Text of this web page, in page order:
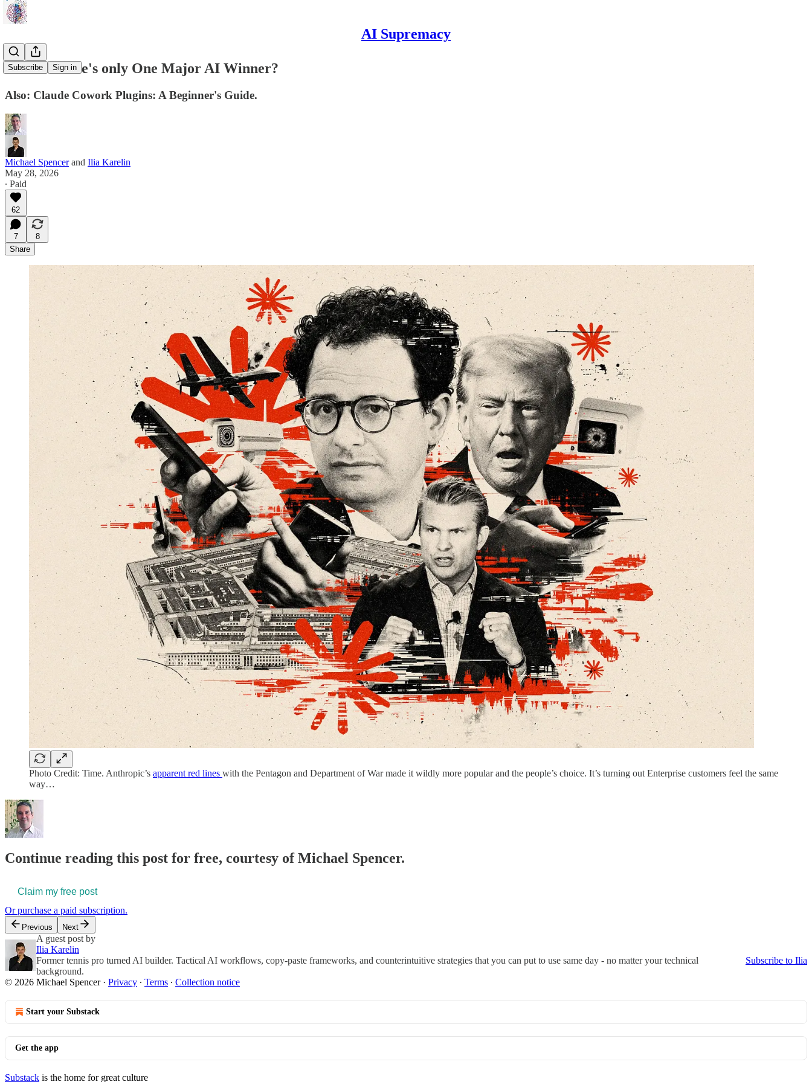
AI Supremacy
Subscribe Sign in
What if there's only One Major AI Winner?
Also: Claude Cowork Plugins: A Beginner's Guide.
Michael Spencerand Ilia Karelin
May 28, 2026
∙ Paid
62
7
8
Share
Photo Credit: Time. Anthropic’s apparent red lines with the Pentagon and Department of War made it wildly more popular and the people’s choice. It’s turning out Enterprise customers feel the same
way…
Continue reading this post for free, courtesy of Michael Spencer.
Claim my free post
Or purchase a paid subscription.
Previous Next
A guest post by
Ilia Karelin
Former tennis pro turned AI builder. Tactical AI workflows, copy-paste frameworks, and counterintuitive strategies that you can put to use same day - no matter your technical
background.
Subscribe to Ilia
© 2026 Michael Spencer· Privacy ∙ Terms ∙ Collection notice
Start your Substack
Get the app
Substack is the home for great culture